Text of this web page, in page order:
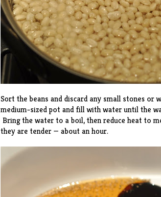
Sort the beans and discard any small stones or
medium-sized pot and fill with water until the
Bring the water to a boil, then reduce heat to
they are tender — about an hour.